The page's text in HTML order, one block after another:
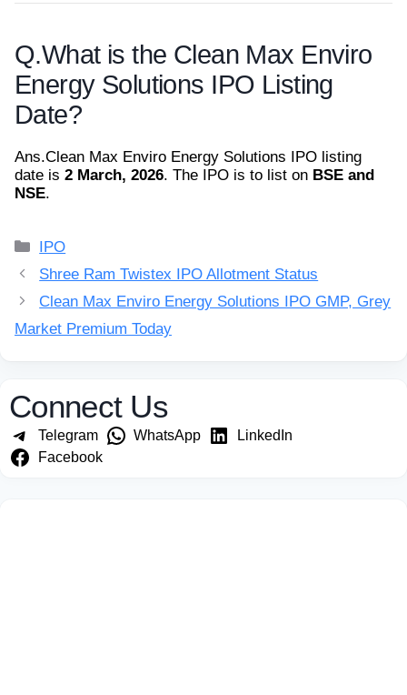
Q.What is the Clean Max Enviro
Energy Solutions IPO Listing
Date?
Ans.Clean Max Enviro Energy Solutions IPO listing
date is 2 March, 2026. The IPO is to list on BSE and
NSE.
Categories
IPO
Shree Ram Twistex IPO Allotment Status
Clean Max Enviro Energy Solutions IPO GMP, Grey
Market Premium Today
Connect Us
Telegram WhatsApp
LinkedIn
Facebook